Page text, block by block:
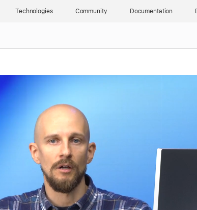
Technologies Community Documentation